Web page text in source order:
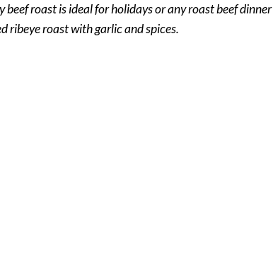
roast is ideal for holidays or any roast beef dinner
ribeye roast with garlic and spices.